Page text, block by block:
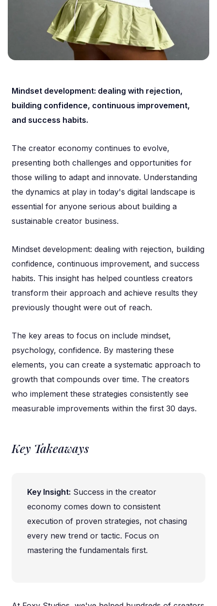
Mindset development: dealing with rejection,
building confidence, continuous improvement,
and success habits.
The creator economy continues to evolve,
presenting both challenges and opportunities for
those willing to adapt and innovate. Understanding
the dynamics at play in today's digital landscape is
essential for anyone serious about building a
sustainable creator business.
Mindset development: dealing with rejection, building
confidence, continuous improvement, and success
habits. This insight has helped countless creators
transform their approach and achieve results they
previously thought were out of reach.
The key areas to focus on include mindset,
psychology, confidence. By mastering these
elements, you can create a systematic approach to
growth that compounds over time. The creators
who implement these strategies consistently see
measurable improvements within the first 30 days.
Key Takeaways
Key Insight: Success in the creator
economy comes down to consistent
execution of proven strategies, not chasing
every new trend or tactic. Focus on
mastering the fundamentals first.